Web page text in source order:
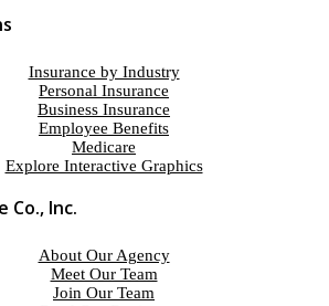
Insurance by Industry
Personal Insurance
Business Insurance
Employee Benefits
Medicare
Explore Interactive Graphics
Co., Inc.
About Our Agency
Meet Our Team
Join Our Team